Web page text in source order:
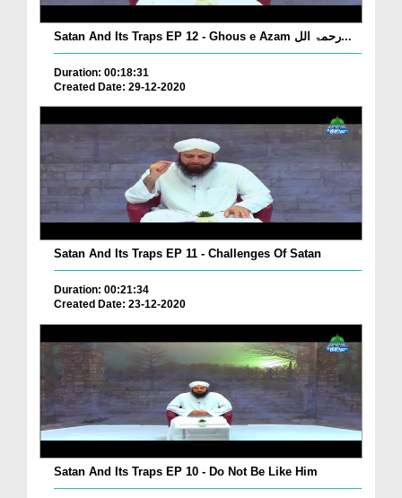
Satan And Its Traps EP 12 - Ghous e Azam رحمۃ الل...
Duration: 00:18:31
Created Date: 29-12-2020
Satan And Its Traps EP 11 - Challenges Of Satan
Duration: 00:21:34
Created Date: 23-12-2020
Satan And Its Traps EP 10 - Do Not Be Like Him